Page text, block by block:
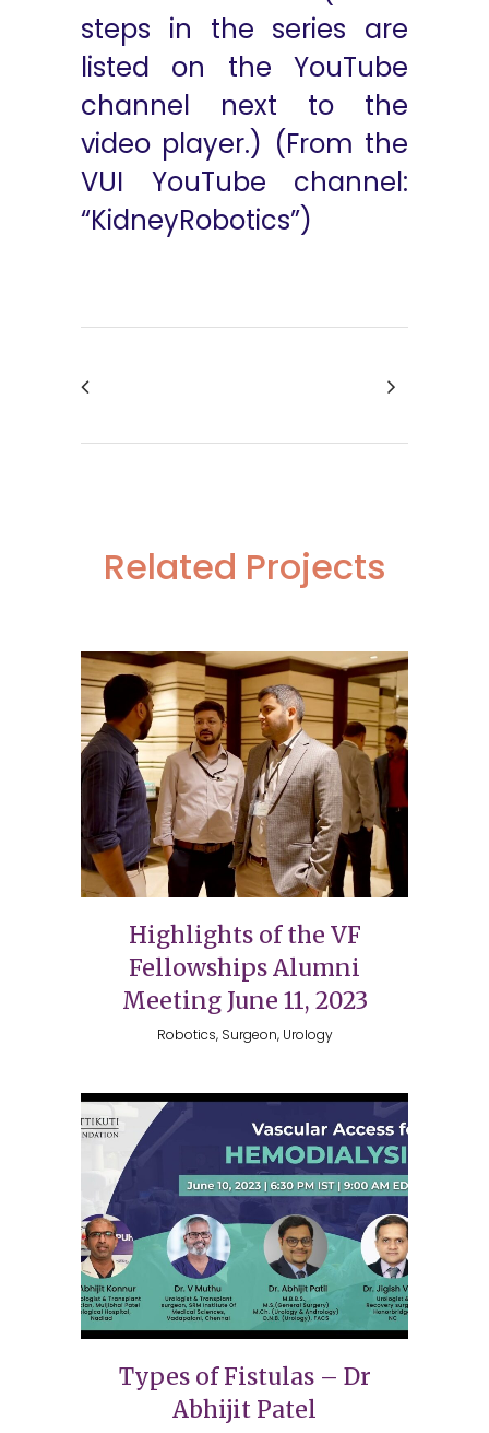
steps in the series are
listed on the YouTube
channel next to the
video player.) (From the
VUI YouTube channel:
“KidneyRobotics”)
Related Projects
Highlights of the VF
Fellowships Alumni
Meeting June 11, 2023
Robotics, Surgeon, Urology
Types of Fistulas – Dr
Abhijit Patel